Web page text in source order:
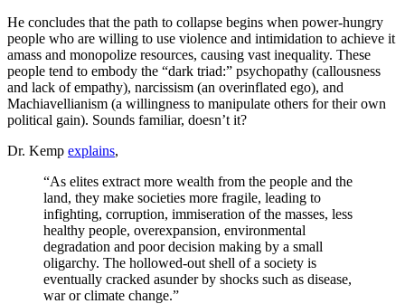
He concludes that the path to collapse begins when power-hungry
people who are willing to use violence and intimidation to achieve it
amass and monopolize resources, causing vast inequality. These
people tend to embody the “dark triad:” psychopathy (callousness
and lack of empathy), narcissism (an overinflated ego), and
Machiavellianism (a willingness to manipulate others for their own
political gain). Sounds familiar, doesn’t it?
Dr. Kemp explains,
“As elites extract more wealth from the people and the
land, they make societies more fragile, leading to
infighting, corruption, immiseration of the masses, less
healthy people, overexpansion, environmental
degradation and poor decision making by a small
oligarchy. The hollowed-out shell of a society is
eventually cracked asunder by shocks such as disease,
war or climate change.”